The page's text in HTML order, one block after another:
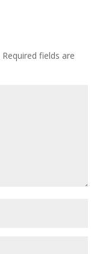
Required fields are